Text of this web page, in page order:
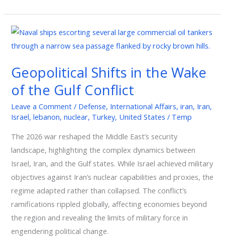
Geopolitical Shifts in the Wake
of the Gulf Conflict
Leave a Comment / Defense, International Affairs,iran, Iran,
Israel,lebanon,nuclear, Turkey, United States / Temp
The 2026 war reshaped the Middle East’s security
landscape, highlighting the complex dynamics between
Israel, Iran, and the Gulf states. While Israel achieved military
objectives against Iran’s nuclear capabilities and proxies, the
regime adapted rather than collapsed. The conflict’s
ramifications rippled globally, affecting economies beyond
the region and revealing the limits of military force in
engendering political change.
Geopolitical
Shifts
the
Wake
the
Conflict